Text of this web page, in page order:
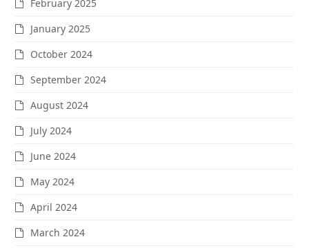
February 2025
January 2025
October 2024
September 2024
August 2024
July 2024
June 2024
May 2024
April 2024
March 2024